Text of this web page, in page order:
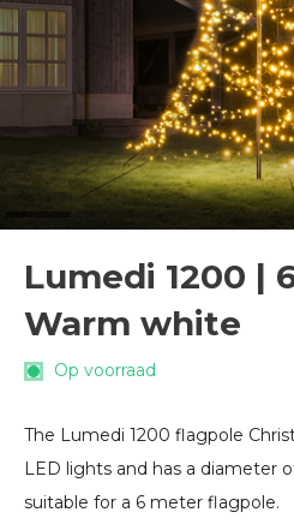
Lumedi 1200 |
Warm white
Op voorraad
The Lumedi 1200 flagpole
LED lights and has a diameter
suitable for a 6 meter flagpole.